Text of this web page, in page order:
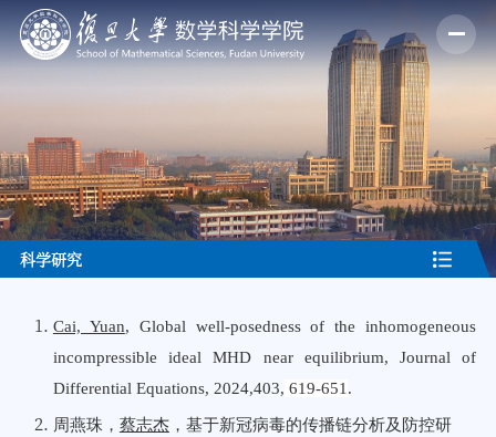
科学研究
Cai, Yuan, Global well-posedness of the inhomogeneous
incompressible ideal MHD near equilibrium, Journalof
Differential Equations, 2024,403, 619-651 .
周燕珠， 蔡志杰，基于新冠病毒的传播链分析及防控研